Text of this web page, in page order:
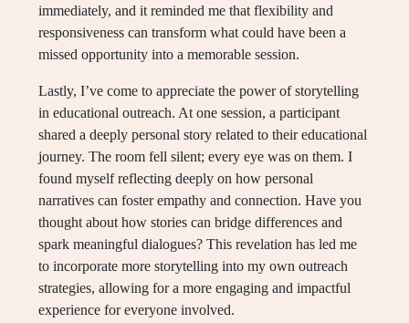
immediately, and it reminded me that flexibility and
responsiveness can transform what could have been a
missed opportunity into a memorable session.
Lastly, I’ve come to appreciate the power of storytelling
in educational outreach. At one session, a participant
shared a deeply personal story related to their educational
journey. The room fell silent; every eye was on them. I
found myself reflecting deeply on how personal
narratives can foster empathy and connection. Have you
thought about how stories can bridge differences and
spark meaningful dialogues? This revelation has led me
to incorporate more storytelling into my own outreach
strategies, allowing for a more engaging and impactful
experience for everyone involved.